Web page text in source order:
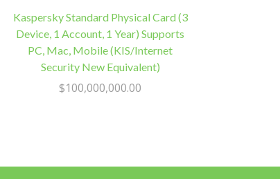
Kaspersky Standard Physical Card (3
Device, 1 Account, 1 Year) Supports
PC, Mac, Mobile (KIS/Internet
Security New Equivalent)
$100,000,000.00